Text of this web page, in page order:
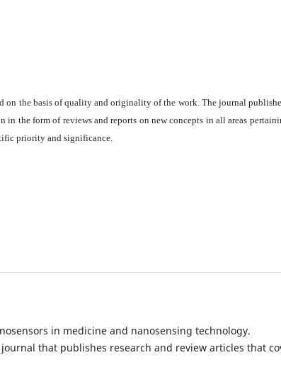
on the basis of quality and originality of the work. The journal
the form of reviews and reports on new concepts in all areas
priority and significance.
in medicine and nanosensing technology.
that publishes research and review articles that